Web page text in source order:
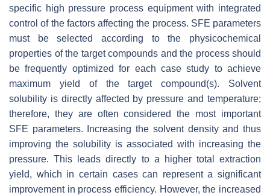
specific high pressure process equipment with integrated
control of the factors affecting the process. SFE parameters
must be selected according to the physicochemical
properties of the target compounds and the process should
be frequently optimized for each case study to achieve
maximum yield of the target compound(s). Solvent
solubility is directly affected by pressure and temperature;
therefore, they are often considered the most important
SFE parameters. Increasing the solvent density and thus
improving the solubility is associated with increasing the
pressure. This leads directly to a higher total extraction
yield, which in certain cases can represent a significant
improvement in process efficiency. However, the increased